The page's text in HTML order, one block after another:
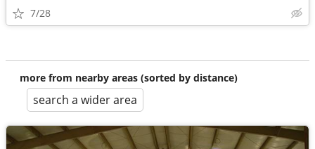
7/28
more from nearby areas (sorted by distance)
search a wider area